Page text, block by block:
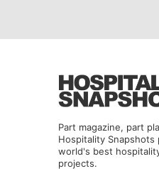
Part magazine, part
Hospitality
world's best
projects.